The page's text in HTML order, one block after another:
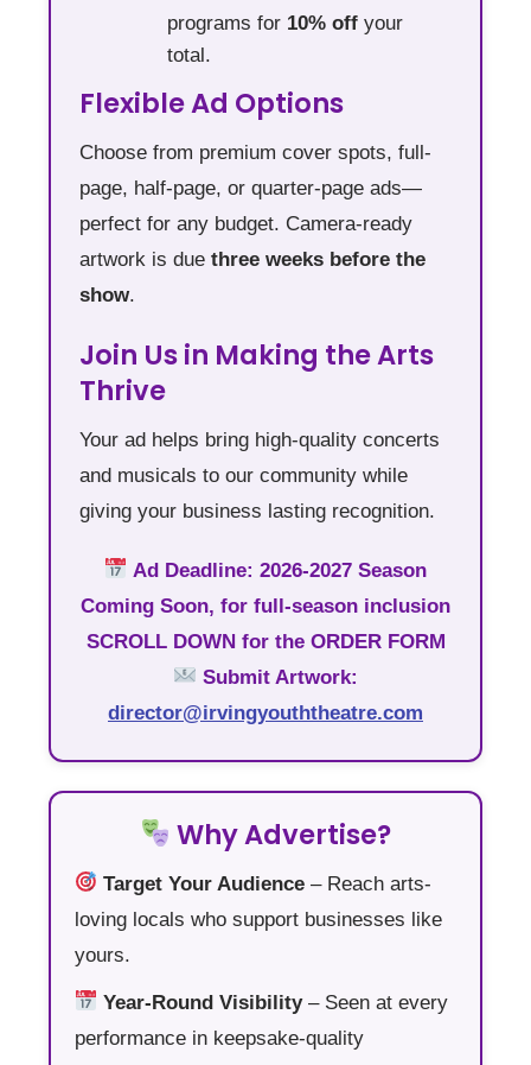
programs for 10% offyour
total.
Flexible Ad Options
Choose from premium cover spots, full-
page, half-page, or quarter-page ads—
perfect for any budget. Camera-ready
artwork is due three weeks before the
show.
Join Us in Making the Arts
Thrive
Your ad helps bring high-quality concerts
and musicals to our community while
giving your business lasting recognition.
Ad Deadline: 2026-2027 Season
Coming Soon, for full-season inclusion
SCROLL DOWN for the ORDER FORM
Submit Artwork:
director@irvingyouththeatre.com
Why Advertise?
Target Your Audience – Reach arts-
loving locals who support businesses like
yours.
Year-Round Visibility– Seen at every
performance in keepsake-quality